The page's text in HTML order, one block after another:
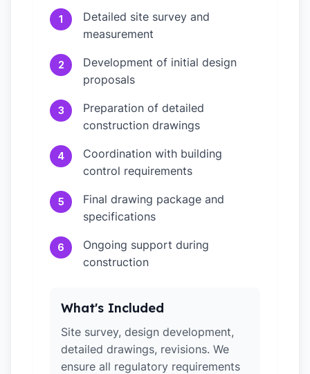
1
Detailed site survey and
measurement
2
Development of initial design
proposals
3
Preparation of detailed
construction drawings
4
Coordination with building
control requirements
5
Final drawing package and
specifications
6
Ongoing support during
construction
What's Included
Site survey, design development,
detailed drawings, revisions. We
ensure all regulatory requirements